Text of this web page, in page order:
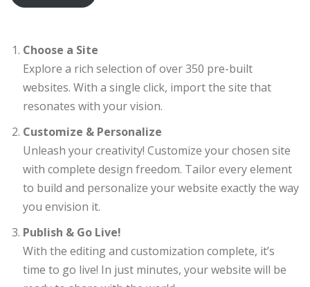
Choose a Site
Explore a rich selection of over 350 pre-built
websites. With a single click, import the site that
resonates with your vision.
Customize & Personalize
Unleash your creativity! Customize your chosen site
with complete design freedom. Tailor every element
to build and personalize your website exactly the way
you envision it.
Publish & Go Live!
With the editing and customization complete, it’s
time to go live! In just minutes, your website will be